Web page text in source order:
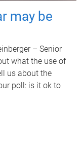
may be
– Senior
what the use of
us about the
poll: is it ok to